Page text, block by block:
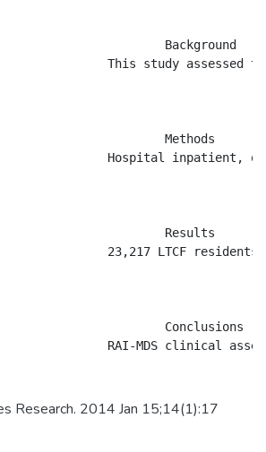
Research. 2014 Jan 15;14(1):17